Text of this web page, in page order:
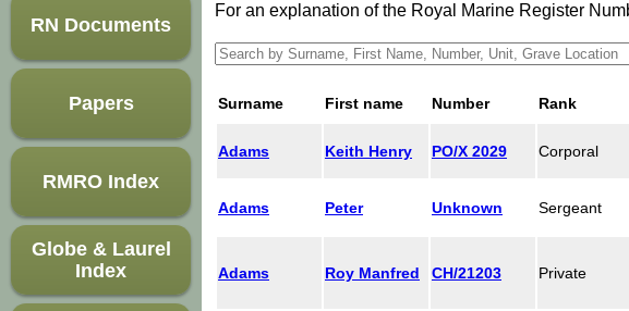
RN Documents
Papers
RMRO Index
Globe & Laurel
Index
For an explanation of the Royal Marine Register
Surname First name Number Rank
Adams Keith Henry PO/X 2029 Corporal
Adams Peter Unknown Sergeant
Adams Roy Manfred CH/21203 Private